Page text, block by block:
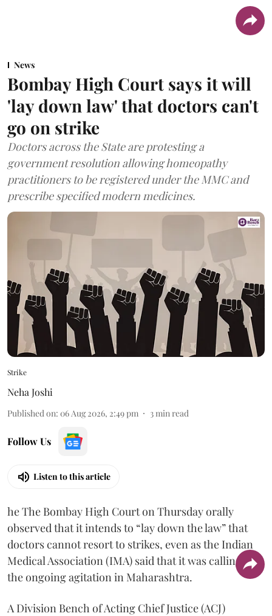
News
Bombay High Court says it will
'lay down law' that doctors can't
go on strike
Doctors across the State are protesting a
government resolution allowing homeopathy
practitioners to be registered under the MMC and
prescribe specified modern medicines.
Strike
Neha Joshi
Published on: 06 Aug 2026, 2:49 pm 3min read
Follow Us
Listen to this article
he The Bombay High Court on Thursday orally
observed that it intends to “lay down the law” that
doctors cannot resort to strikes, even as the Indian
Medical Association (IMA) said that it was calling off
the ongoing agitation in Maharashtra.
A Division Bench of Acting Chief Justice (ACJ)